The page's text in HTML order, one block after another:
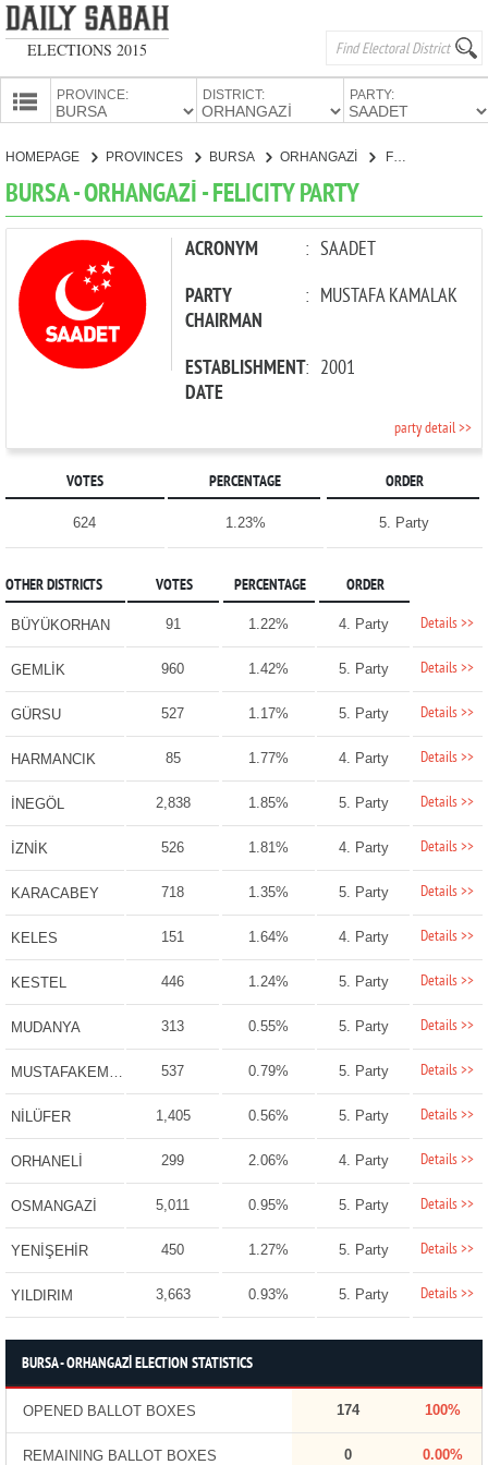
ELECTIONS 2015
PROVINCE: DISTRICT: PARTY:
PARTIES
HOMEPAGE PROVINCES BURSA ORHANGAZİ FELICITY PARTY
BURSA - ORHANGAZİ - FELICITY PARTY
ACRONYM : SAADET
PARTY
CHAIRMAN
: MUSTAFA KAMALAK
ESTABLISHMENT
DATE
: 2001
party detail >>
VOTES PERCENTAGE ORDER
624 1.23% 5. Party
OTHER DISTRICTS VOTES PERCENTAGE ORDER
BÜYÜKORHAN 91 1.22% 4. Party Details >>
GEMLİK 960 1.42% 5. Party Details >>
GÜRSU 527 1.17% 5. Party Details >>
HARMANCIK 85 1.77% 4. Party Details >>
İNEGÖL 2,838 1.85% 5. Party Details >>
İZNİK 526 1.81% 4. Party Details >>
KARACABEY 718 1.35% 5. Party Details >>
KELES 151 1.64% 4. Party Details >>
KESTEL 446 1.24% 5. Party Details >>
MUDANYA 313 0.55% 5. Party Details >>
MUSTAFAKEMALPAŞA 537 0.79% 5. Party Details >>
NİLÜFER 1,405 0.56% 5. Party Details >>
ORHANELİ 299 2.06% 4. Party Details >>
OSMANGAZİ 5,011 0.95% 5. Party Details >>
YENİŞEHİR 450 1.27% 5. Party Details >>
YILDIRIM 3,663 0.93% 5. Party Details >>
BURSA - ORHANGAZİ ELECTION STATISTICS
OPENED BALLOT BOXES 174 100%
REMAINING BALLOT BOXES 0 0.00%